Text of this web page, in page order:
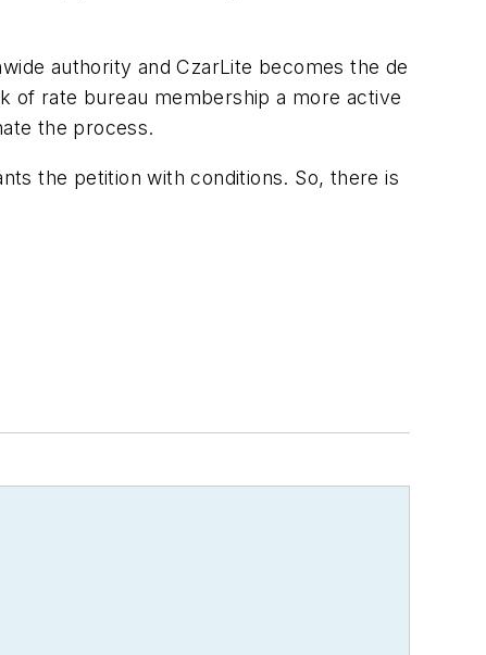
authority and CzarLite becomes the de
of rate bureau membership a more active
the process.
the petition with conditions. So, there is